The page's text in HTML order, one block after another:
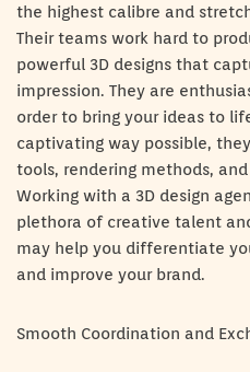
the highest calibre and
Their teams work hard to
powerful 3D designs that
impression. They are
order to bring your ideas to
captivating way possible,
tools, rendering methods,
Working with a 3D design
plethora of creative talent
may help you differentiate
and improve your brand.
Smooth Coordination and